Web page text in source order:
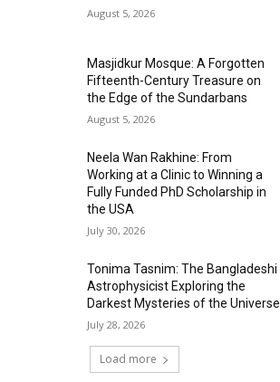
August 5, 2026
Masjidkur Mosque: A Forgotten
Fifteenth-Century Treasure on
the Edge of the Sundarbans
August 5, 2026
Neela Wan Rakhine: From
Working at a Clinic to Winning a
Fully Funded PhD Scholarship in
the USA
July 30, 2026
Tonima Tasnim: The Bangladeshi
Astrophysicist Exploring the
Darkest Mysteries of the Universe
July 28, 2026
Load more